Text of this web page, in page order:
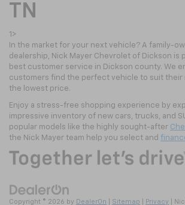
TN
1>
In the market for your next vehicle? A family-
dealership, Nick Mayer Chevrolet of Dickson is
best customer service in Dickson county. We
customers find the perfect vehicle to suit their
the lowest price.
Enjoy a stress-free shopping experience by
impressive inventory of new cars, trucks, and
popular models like the highly sought-after
the Nick Mayer team help you select and
Copyright © 2026 by DealerOn Sitemap Privacy |